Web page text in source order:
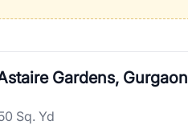
Gardens, Gurgaon
Sq. Yd